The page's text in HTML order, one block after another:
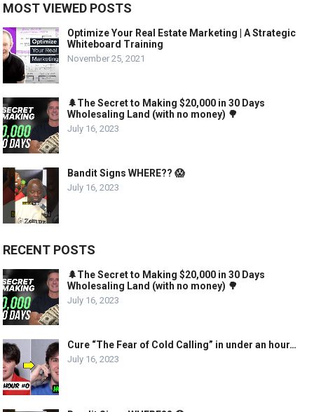
MOST VIEWED POSTS
Optimize Your Real Estate Marketing | A Strategic
Whiteboard Training
November 25, 2021
🌲The Secret to Making $20,000 in 30 Days
Wholesaling Land (with no money) 🌳
July 16, 2023
Bandit Signs WHERE?? 😱
July 16, 2023
RECENT POSTS
🌲The Secret to Making $20,000 in 30 Days
Wholesaling Land (with no money) 🌳
July 16, 2023
Cure “The Fear of Cold Calling” in under an hour…
July 16, 2023